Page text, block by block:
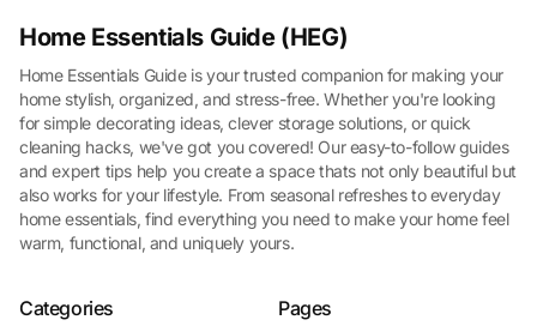
Home Essentials Guide (HEG)
Home Essentials Guide is your trusted companion for making your
home stylish, organized, and stress-free. Whether you're looking
for simple decorating ideas, clever storage solutions, or quick
cleaning hacks, we've got you covered! Our easy-to-follow guides
and expert tips help you create a space thats not only beautiful but
also works for your lifestyle. From seasonal refreshes to everyday
home essentials, find everything you need to make your home feel
warm, functional, and uniquely yours.
Categories Pages